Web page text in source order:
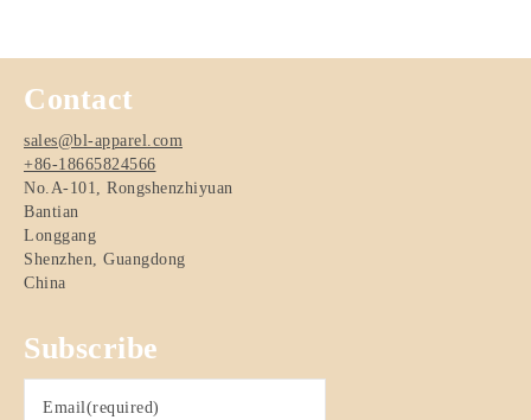
Contact
sales@bl-apparel.com
+86-18665824566
No.A-101, Rongshenzhiyuan
Bantian
Longgang
Shenzhen, Guangdong
China
Subscribe
Email (required)